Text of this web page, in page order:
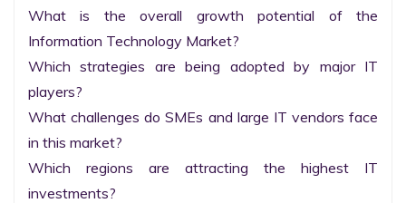
What is the overall growth potential of the
Information Technology Market?
Which strategies are being adopted by major IT
players?
What challenges do SMEs and large IT vendors face
in this market?
Which regions are attracting the highest IT
investments?